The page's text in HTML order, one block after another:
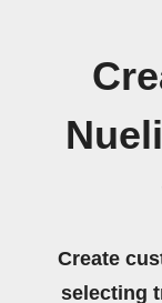
Create
selecting